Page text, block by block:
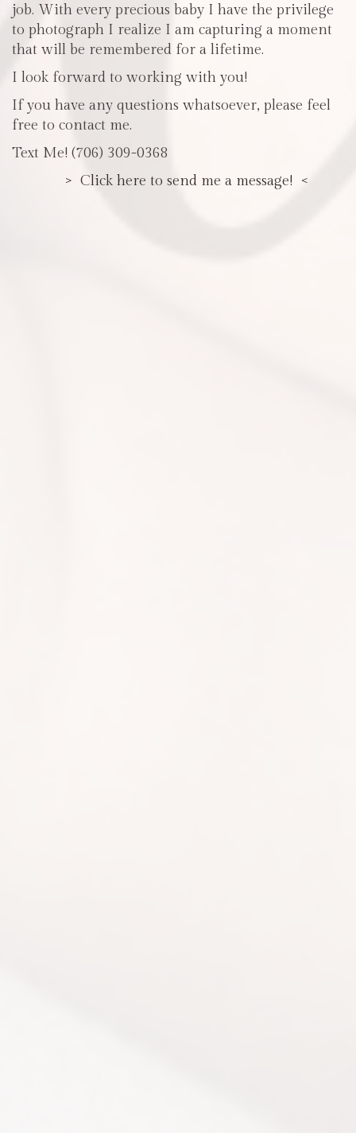
job. With every precious baby I have the privilege
to photograph I realize I am capturing a moment
that will be remembered for a lifetime.
I look forward to working with you!
If you have any questions whatsoever, please feel
free to contact me.
Text Me! (706) 309-0368
> Click here to send me a message! <